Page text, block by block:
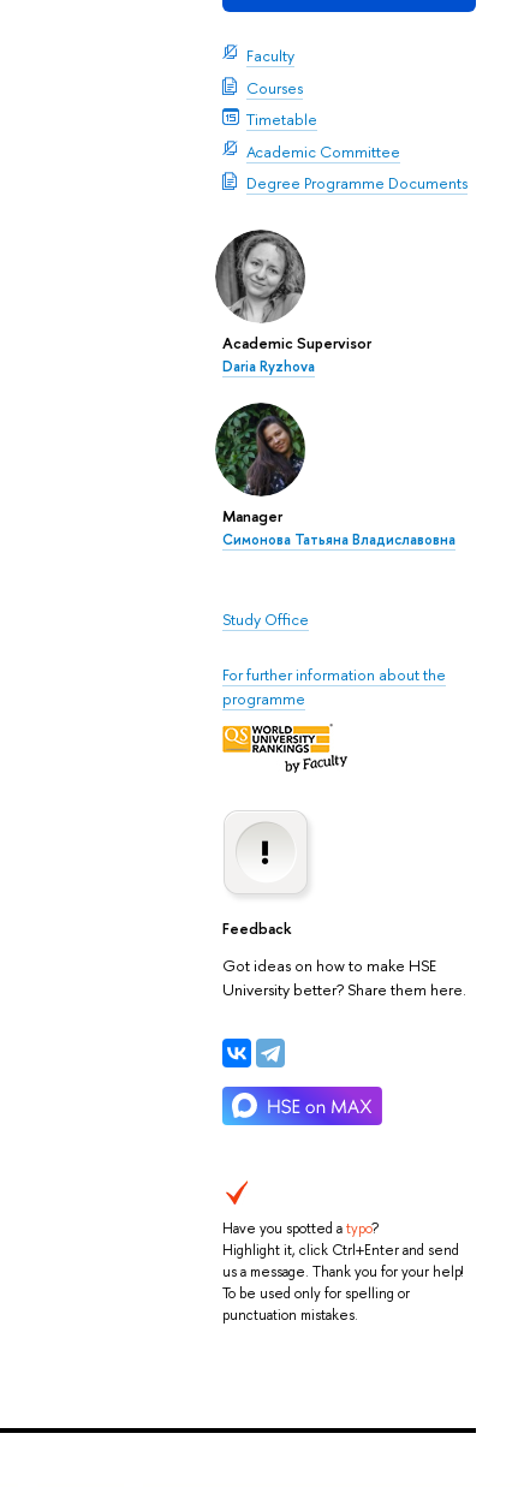
Faculty
Courses
Timetable
Academic Committee
Degree Programme Documents
Academic Supervisor
Daria Ryzhova
Manager
Симонова Татьяна Владиславовна
Study Office
For further information about the
programme
Feedback
Got ideas on how to make HSE
University better? Share them here.
Have you spotted atypo?
Highlight it, click Ctrl+Enter and send
us a message. Thank you for your help!
To be used only for spelling or
punctuation mistakes.